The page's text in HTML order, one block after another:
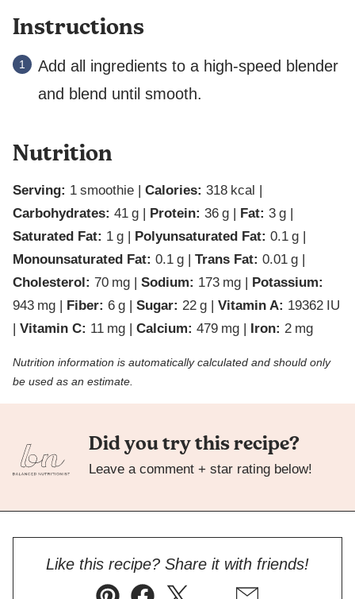
Instructions
Add all ingredients to a high-speed blender
and blend until smooth.
Nutrition
Serving: 1 smoothie Calories: 318 kcal
Carbohydrates: 41 g Protein: 36 g Fat: 3 g
Saturated Fat: 1 g Polyunsaturated Fat: 0.1 g
Monounsaturated Fat: 0.1 g Trans Fat: 0.01 g
Cholesterol: 70 mg Sodium: 173 mg
Potassium:
943 mg Fiber: 6 g Sugar: 22 g Vitamin A: 19362 IU
Vitamin C: 11 mg Calcium: 479 mg Iron: 2 mg
Nutrition information is automatically calculated and should only
be used as an estimate.
Did you try this recipe?
Leave a comment + star rating below!
Like this recipe? Share it with friends!